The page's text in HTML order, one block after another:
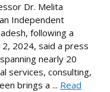
Dr. Melita
Independent
following a
2024, said a press
nearly 20
services, consulting,
brings a ... Read